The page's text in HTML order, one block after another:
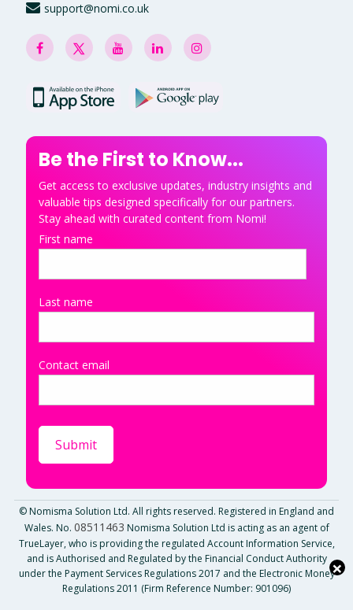
support@nomi.co.uk
Be the First to Know...
Get access to exclusive updates, industry insights and
valuable tips designed specifically for our partners.
Stay ahead with curated content from Nomi!
First name
Last name
Contact email
© Nomisma Solution Ltd. All rights reserved. Registered in England and
Wales. No. 08511463 Nomisma Solution Ltd is acting as an agent of
TrueLayer, who is providing the regulated Account Information Service,
and is Authorised and Regulated by the Financial Conduct Authority
under the Payment Services Regulations 2017 and the Electronic Money
Regulations 2011 (Firm Reference Number: 901096)
×